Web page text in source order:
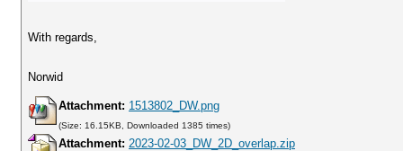
With regards,
Norwid
Attachment: 1513802_DW.png
(Size: 16.15KB, Downloaded 1385 times)
Attachment: 2023-02-03_DW_2D_overlap.zip